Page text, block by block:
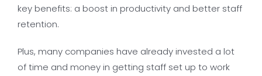
key benefits: a boost in productivity and better staff
retention.
Plus, many companies have already invested a lot
of time and money in getting staff set up to work